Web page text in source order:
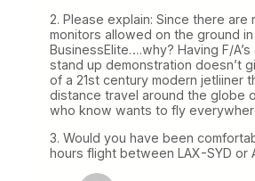
2. Please explain: Since there are
monitors allowed on the ground in
BusinessElite….why? Having F/
stand up demonstration doesn’t
of a 21st century modern jetliiner
distance travel around the globe
who know wants to fly
3. Would you have been
hours flight between LAX-SYD or